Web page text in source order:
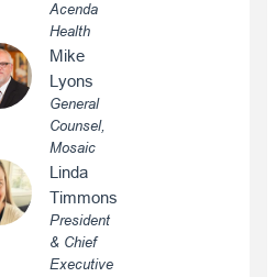
Acenda
Health
Mike
Lyons
General
Counsel,
Mosaic
Linda
Timmons
President
& Chief
Executive